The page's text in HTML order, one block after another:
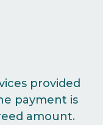
provided
payment is
amount.